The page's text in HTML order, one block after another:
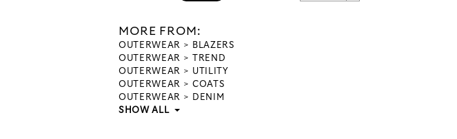
MORE FROM:
OUTERWEAR
BLAZERS
OUTERWEAR
TREND
OUTERWEAR
UTILITY
OUTERWEAR
COATS
OUTERWEAR
DENIM
SHOW ALL